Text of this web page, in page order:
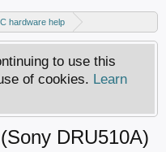
hardware help
to use this
of cookies. Learn
DRU510A)